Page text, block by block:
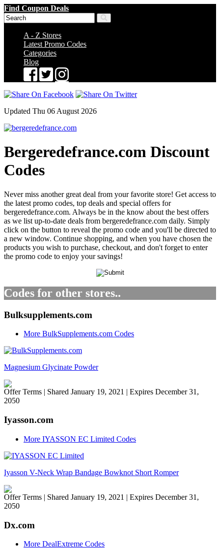
Find Coupon Deals
A - Z Stores
Latest Promo Codes
Categories
Blog
Updated Thu 06 August 2026
Bergeredefrance.com Discount
Codes
Never miss another great deal from your favorite store! Get access to
the latest promo codes, top deals and special offers for
bergeredefrance.com. Always be in the know about the best offers
as we list up-to-date deals from bergeredefrance.com daily. Simply
click on the button to reveal the promo code and you'll be directed to
a new window. Continue shopping, and when you have chosen the
products you wish to purchase, checkout, and don't forget to enter
the promo code to enjoy your savings!
Codes for other stores..
Bulksupplements.com
More BulkSupplements.com Codes
Magnesium Glycinate Powder
Offer Terms | Shared January 19, 2021 | Expires December 31,
2050
Iyasson.com
More IYASSON EC Limited Codes
Iyasson V-Neck Wrap Bandage Bowknot Short Romper
Offer Terms | Shared January 19, 2021 | Expires December 31,
2050
Dx.com
More DealExtreme Codes